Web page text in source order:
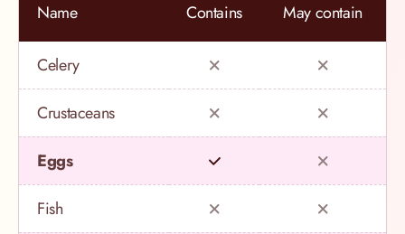
Name Contains May contain
Celery
Crustaceans
Eggs
Fish